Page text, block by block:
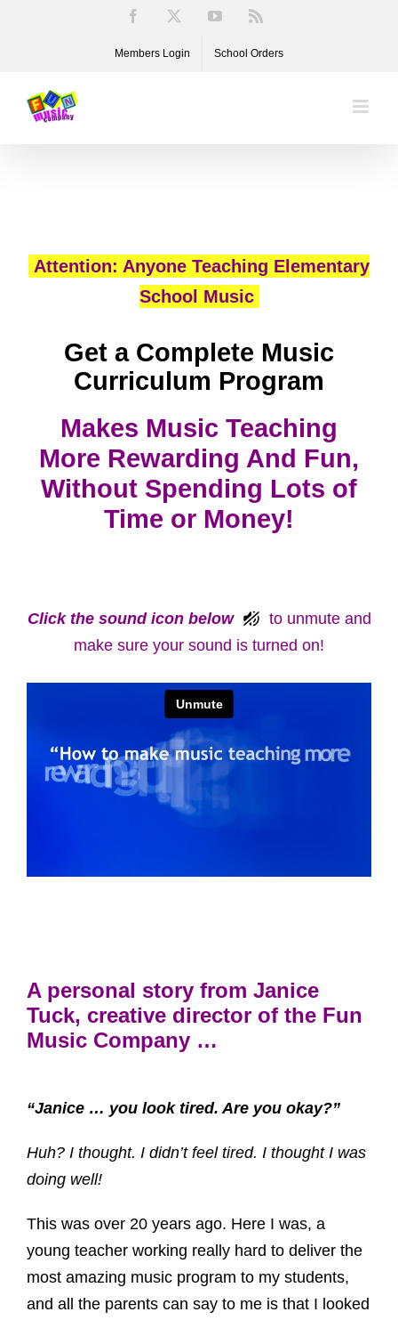
Facebook YouTube
Members Login School Orders
Attention: Anyone Teaching Elementary
School Music
Get a Complete Music
Curriculum Program
Makes Music Teaching
More Rewarding And Fun,
Without Spending Lots of
Time or Money!
Click the sound icon below
to unmute and
make sure your sound is turned on!
A personal story from Janice
Tuck, creative director of the Fun
Music Company …
“Janice … you look tired. Are you okay?”
Huh? I thought. I didn’t feel tired. I thought I was
doing well!
This was over 20 years ago. Here I was, a
young teacher working really hard to deliver the
most amazing music program to my students,
and all the parents can say to me is that I looked